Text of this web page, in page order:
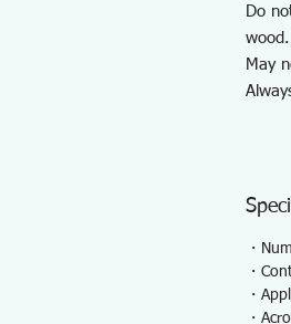
Do
wood.
May
・
・
・
・